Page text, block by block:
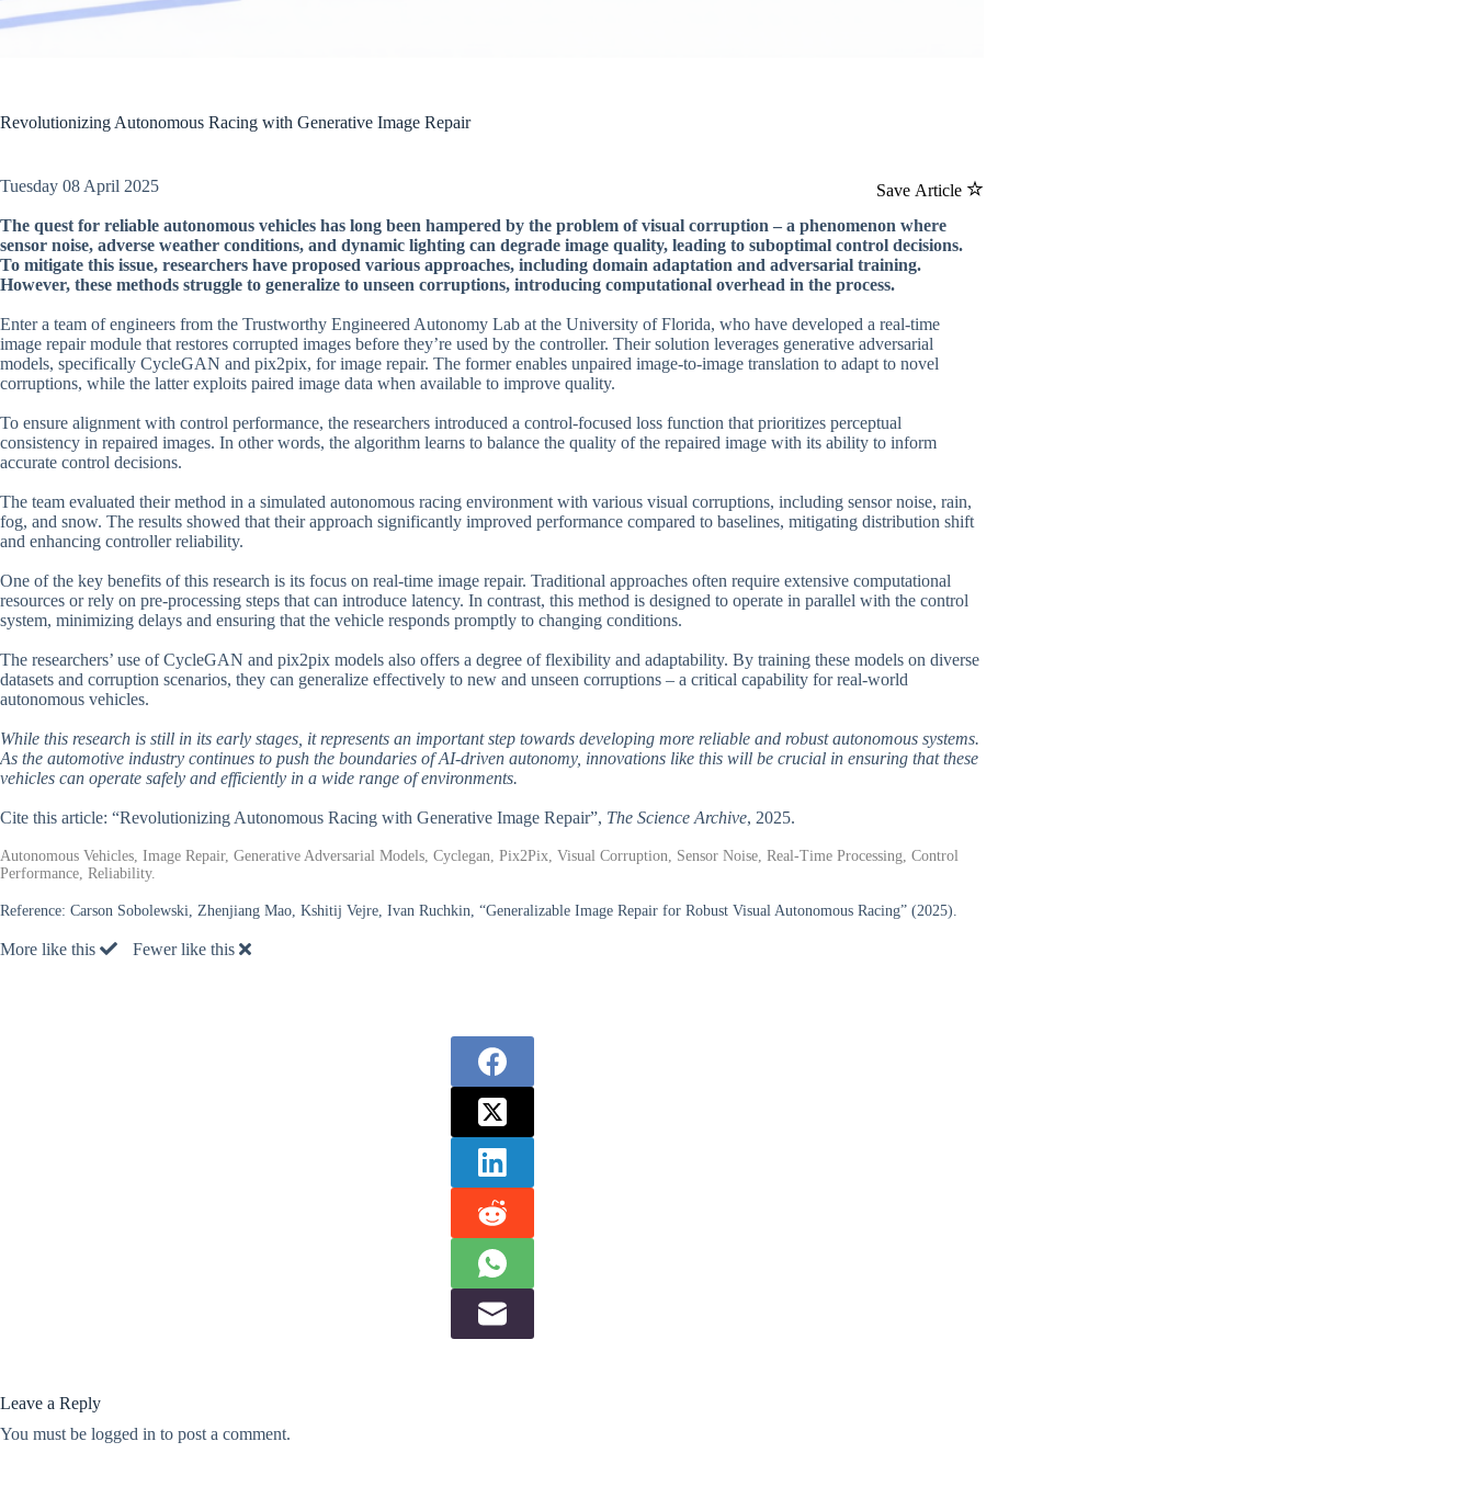
Revolutionizing Autonomous Racing with Generative Image Repair
Save Article
Tuesday 08 April 2025
The quest for reliable autonomous vehicles has long been hampered by the problem of visual corruption – a phenomenon where
sensor noise, adverse weather conditions, and dynamic lighting can degrade image quality, leading to suboptimal control decisions.
To mitigate this issue, researchers have proposed various approaches, including domain adaptation and adversarial training.
However, these methods struggle to generalize to unseen corruptions, introducing computational overhead in the process.
Enter a team of engineers from the Trustworthy Engineered Autonomy Lab at the University of Florida, who have developed a real-time
image repair module that restores corrupted images before they’re used by the controller. Their solution leverages generative adversarial
models, specifically CycleGAN and pix2pix, for image repair. The former enables unpaired image-to-image translation to adapt to novel
corruptions, while the latter exploits paired image data when available to improve quality.
To ensure alignment with control performance, the researchers introduced a control-focused loss function that prioritizes perceptual
consistency in repaired images. In other words, the algorithm learns to balance the quality of the repaired image with its ability to inform
accurate control decisions.
The team evaluated their method in a simulated autonomous racing environment with various visual corruptions, including sensor noise, rain,
fog, and snow. The results showed that their approach significantly improved performance compared to baselines, mitigating distribution shift
and enhancing controller reliability.
One of the key benefits of this research is its focus on real-time image repair. Traditional approaches often require extensive computational
resources or rely on pre-processing steps that can introduce latency. In contrast, this method is designed to operate in parallel with the control
system, minimizing delays and ensuring that the vehicle responds promptly to changing conditions.
The researchers’ use of CycleGAN and pix2pix models also offers a degree of flexibility and adaptability. By training these models on diverse
datasets and corruption scenarios, they can generalize effectively to new and unseen corruptions – a critical capability for real-world
autonomous vehicles.
While this research is still in its early stages, it represents an important step towards developing more reliable and robust autonomous systems.
As the automotive industry continues to push the boundaries of AI-driven autonomy, innovations like this will be crucial in ensuring that these
vehicles can operate safely and efficiently in a wide range of environments.
Cite this article: “Revolutionizing Autonomous Racing with Generative Image Repair”, The Science Archive, 2025.
Autonomous Vehicles, Image Repair, Generative Adversarial Models, Cyclegan, Pix2Pix, Visual Corruption, Sensor Noise, Real-Time Processing, Control
Performance, Reliability.
Reference: Carson Sobolewski, Zhenjiang Mao, Kshitij Vejre, Ivan Ruchkin, “Generalizable Image Repair for Robust Visual Autonomous Racing” (2025).
More like this Fewer like this
Leave a Reply
You must be logged in to post a comment.